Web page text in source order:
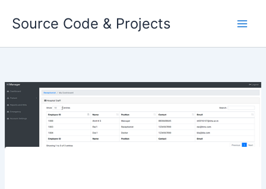
Source Code & Projects